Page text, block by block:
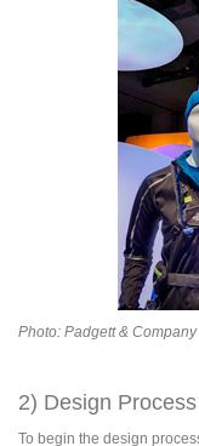
Photo: Padgett & Company
2) Design Process
To begin the design